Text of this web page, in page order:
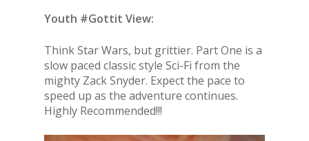
Youth #Gottit View:
Think Star Wars, but grittier. Part One is a
slow paced classic style Sci-Fi from the
mighty Zack Snyder. Expect the pace to
speed up as the adventure continues.
Highly Recommended!!!